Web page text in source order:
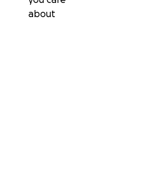
about